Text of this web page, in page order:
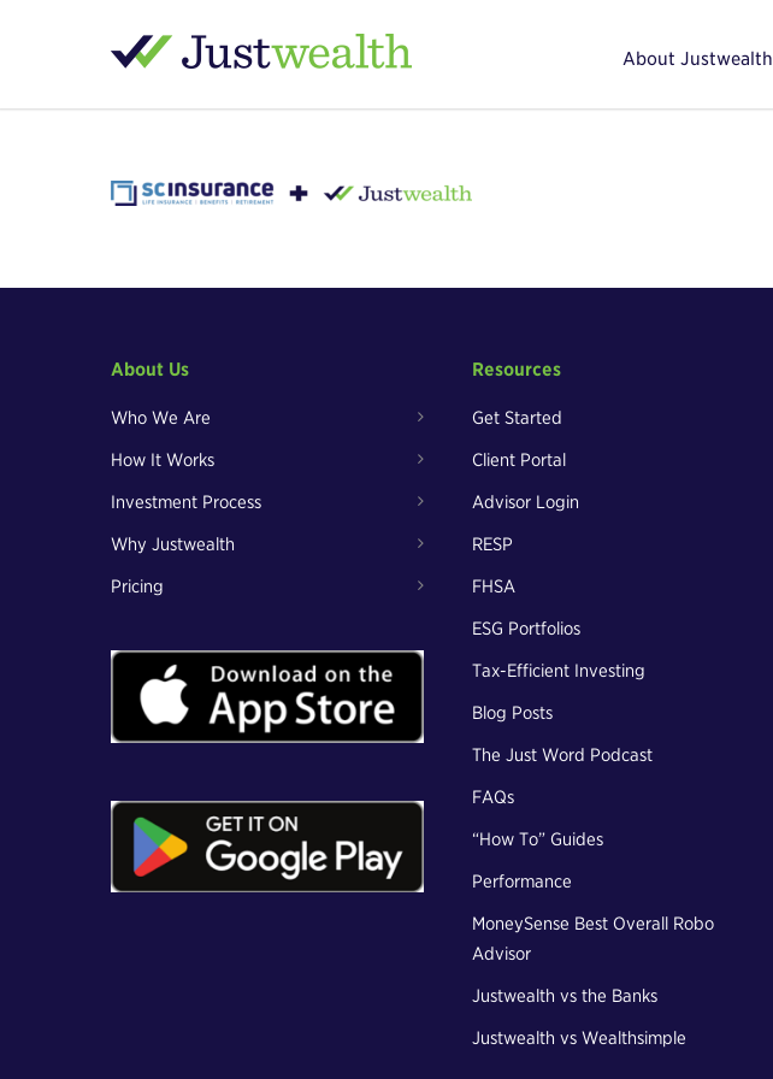
About Justwealth
About Us
Who We Are
How It Works
Investment Process
Why Justwealth
Pricing
Resources
Get Started
Client Portal
Advisor Login
RESP
FHSA
ESG Portfolios
Tax-Efficient Investing
Blog Posts
The Just Word Podcast
FAQs
“How To” Guides
Performance
MoneySense Best Overall Robo
Advisor
Justwealth vs the Banks
Justwealth vs Wealthsimple